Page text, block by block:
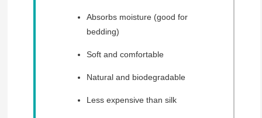
Absorbs moisture (good for
bedding)
Soft and comfortable
Natural and biodegradable
Less expensive than silk